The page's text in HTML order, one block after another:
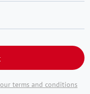
our terms and conditions